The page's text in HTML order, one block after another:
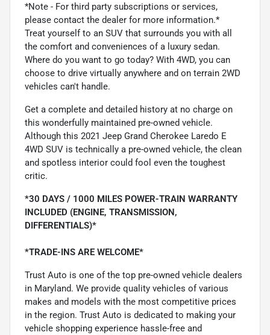
*Note - For third party subscriptions or services,
please contact the dealer for more information.*
Treat yourself to an SUV that surrounds you with all
the comfort and conveniences of a luxury sedan.
Where do you want to go today? With 4WD, you can
choose to drive virtually anywhere and on terrain 2WD
vehicles can't handle.
Get a complete and detailed history at no charge on
this wonderfully maintained pre-owned vehicle.
Although this 2021 Jeep Grand Cherokee Laredo E
4WD SUV is technically a pre-owned vehicle, the clean
and spotless interior could fool even the toughest
critic.
*30 DAYS / 1000 MILES POWER-TRAIN WARRANTY
INCLUDED (ENGINE, TRANSMISSION,
DIFFERENTIALS)*
*TRADE-INS ARE WELCOME*
Trust Auto is one of the top pre-owned vehicle dealers
in Maryland. We provide quality vehicles of various
makes and models with the most competitive prices
in the region. Trust Auto is dedicated to making your
vehicle shopping experience hassle-free and